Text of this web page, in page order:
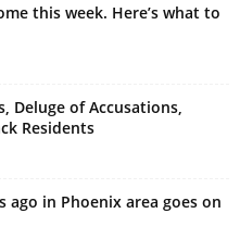
this week. Here’s what to
Deluge of Accusations,
Residents
ago in Phoenix area goes on